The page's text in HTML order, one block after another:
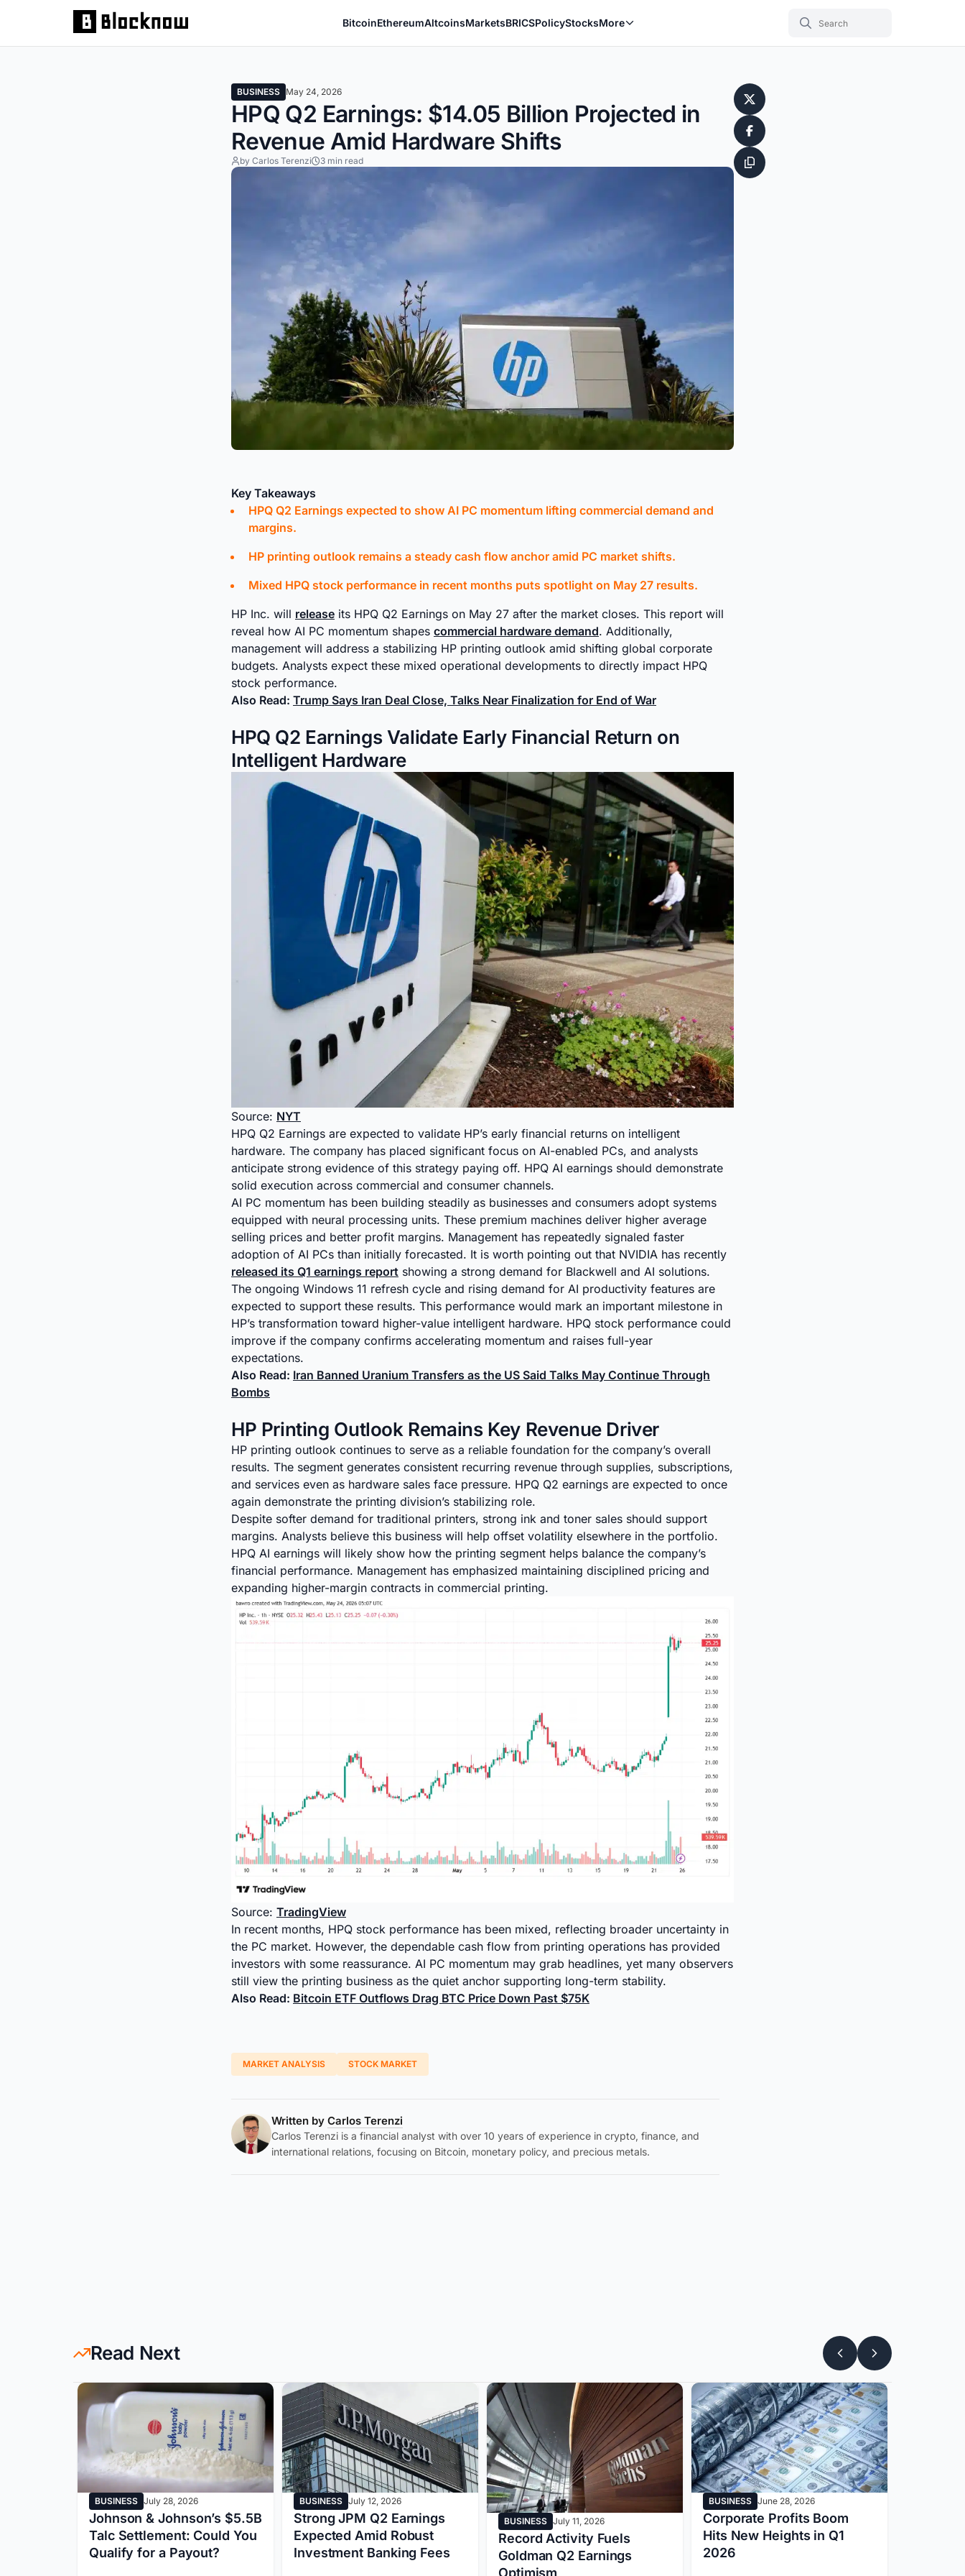
BitcoinEthereumAltcoinsMarketsBRICSPolicyStocksMore
BUSINESS May 24, 2026
HPQ Q2 Earnings: $14.05 Billion Projected in
Revenue Amid Hardware Shifts
by Carlos Terenzi 3 min read
Key Takeaways
HPQ Q2 Earnings expected to show AI PC momentum lifting commercial demand and
margins.
HP printing outlook remains a steady cash flow anchor amid PC market shifts.
Mixed HPQ stock performance in recent months puts spotlight on May 27 results.
HP Inc. will release its HPQ Q2 Earnings on May 27 after the market closes. This report will
reveal how AI PC momentum shapes commercial hardware demand. Additionally,
management will address a stabilizing HP printing outlook amid shifting global corporate
budgets. Analysts expect these mixed operational developments to directly impact HPQ
stock performance.
Also Read: Trump Says Iran Deal Close, Talks Near Finalization for End of War
HPQ Q2 Earnings Validate Early Financial Return on
Intelligent Hardware
Source: NYT
HPQ Q2 Earnings are expected to validate HP’s early financial returns on intelligent
hardware. The company has placed significant focus on AI-enabled PCs, and analysts
anticipate strong evidence of this strategy paying off. HPQ AI earnings should demonstrate
solid execution across commercial and consumer channels.
AI PC momentum has been building steadily as businesses and consumers adopt systems
equipped with neural processing units. These premium machines deliver higher average
selling prices and better profit margins. Management has repeatedly signaled faster
adoption of AI PCs than initially forecasted. It is worth pointing out that NVIDIA has recently
released its Q1 earnings report showing a strong demand for Blackwell and AI solutions.
The ongoing Windows 11 refresh cycle and rising demand for AI productivity features are
expected to support these results. This performance would mark an important milestone in
HP’s transformation toward higher-value intelligent hardware. HPQ stock performance could
improve if the company confirms accelerating momentum and raises full-year
expectations.
Also Read: Iran Banned Uranium Transfers as the US Said Talks May Continue Through
Bombs
HP Printing Outlook Remains Key Revenue Driver
HP printing outlook continues to serve as a reliable foundation for the company’s overall
results. The segment generates consistent recurring revenue through supplies, subscriptions,
and services even as hardware sales face pressure. HPQ Q2 earnings are expected to once
again demonstrate the printing division’s stabilizing role.
Despite softer demand for traditional printers, strong ink and toner sales should support
margins. Analysts believe this business will help offset volatility elsewhere in the portfolio.
HPQ AI earnings will likely show how the printing segment helps balance the company’s
financial performance. Management has emphasized maintaining disciplined pricing and
expanding higher-margin contracts in commercial printing.
Source: TradingView
In recent months, HPQ stock performance has been mixed, reflecting broader uncertainty in
the PC market. However, the dependable cash flow from printing operations has provided
investors with some reassurance. AI PC momentum may grab headlines, yet many observers
still view the printing business as the quiet anchor supporting long-term stability.
Also Read: Bitcoin ETF Outflows Drag BTC Price Down Past $75K
MARKET ANALYSIS STOCK MARKET
Written by Carlos Terenzi
Carlos Terenzi is a financial analyst with over 10 years of experience in crypto, finance, and
international relations, focusing on Bitcoin, monetary policy, and precious metals.
Read Next
BUSINESS July 28, 2026
Johnson & Johnson’s $5.5B
Talc Settlement: Could You
Qualify for a Payout?
BUSINESS July 12, 2026
Strong JPM Q2 Earnings
Expected Amid Robust
Investment Banking Fees
BUSINESS July 11, 2026
Record Activity Fuels
Goldman Q2 Earnings
Optimism
BUSINESS June 28, 2026
Corporate Profits Boom
Hits New Heights in Q1
2026